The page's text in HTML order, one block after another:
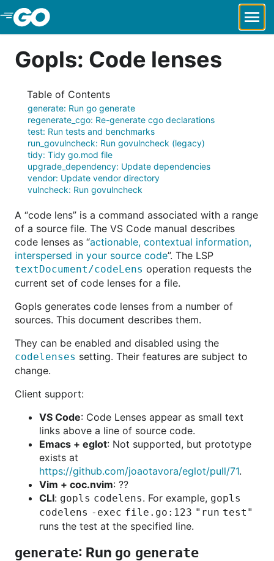
Skip to Main Content
Gopls: Code lenses
Table of Contents
generate: Run go generate
regenerate_cgo: Re-generate cgo declarations
test: Run tests and benchmarks
run_govulncheck: Run govulncheck (legacy)
tidy: Tidy go.mod file
upgrade_dependency: Update dependencies
vendor: Update vendor directory
vulncheck: Run govulncheck
A “code lens” is a command associated with a range
of a source file. The VS Code manual describes
code lenses as “actionable, contextual information,
interspersed in your source code”. The LSP
textDocument/codeLens operation requests the
current set of code lenses for a file.
Gopls generates code lenses from a number of
sources. This document describes them.
They can be enabled and disabled using the
codelenses setting. Their features are subject to
change.
Client support:
VS Code: Code Lenses appear as small text
links above a line of source code.
Emacs + eglot: Not supported, but prototype
exists at
https://github.com/joaotavora/eglot/pull/71.
Vim + coc.nvim: ??
CLI: gopls codelens. For example, gopls
codelens -exec file.go:123 "run test"
runs the test at the specified line.
generate: Run go generate